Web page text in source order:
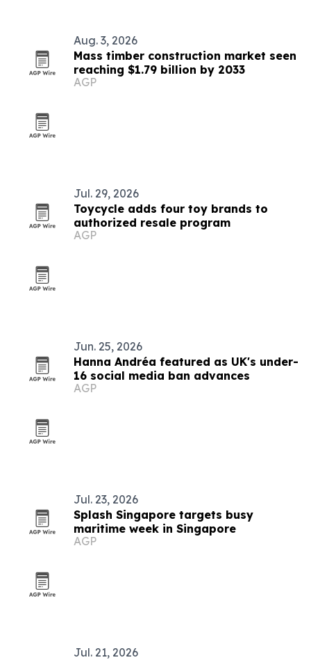
Aug. 3, 2026
Mass timber construction market seen
reaching $1.79 billion by 2033
AGP
Jul. 29, 2026
Toycycle adds four toy brands to
authorized resale program
AGP
Jun. 25, 2026
Hanna Andréa featured as UK's under-
16 social media ban advances
AGP
Jul. 23, 2026
Splash Singapore targets busy
maritime week in Singapore
AGP
Jul. 21, 2026